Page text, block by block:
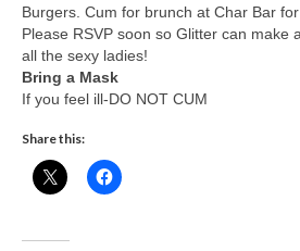
Burgers. Cum for brunch at Char Bar for
Please RSVP soon so Glitter can make
all the sexy ladies!
Bring a Mask
If you feel ill-DO NOT CUM
Share this: